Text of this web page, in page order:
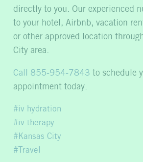
directly to you. Our experienced
to your hotel, Airbnb, vacation
or other approved location
City area.
Call 855-954-7843 to schedule
appointment today.
iv hydration
iv therapy
Kansas City
Travel